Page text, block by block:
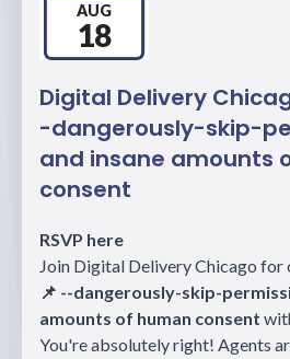
AUG
18
Digital Delivery
-dangerously-skip-
and insane amounts
consent
RSVP here
Join Digital Delivery Chicago for
📌 --dangerously-skip-
amounts of human consent
You're absolutely right! Agents